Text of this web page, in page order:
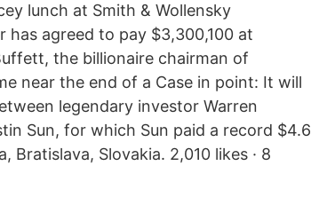
lunch at Smith & Wollensky
has agreed to pay $3,300,100 at
the billionaire chairman of
near the end of a Case in point: It will
legendary investor Warren
Sun, for which Sun paid a record $4.6
Slovakia. 2,010 likes · 8